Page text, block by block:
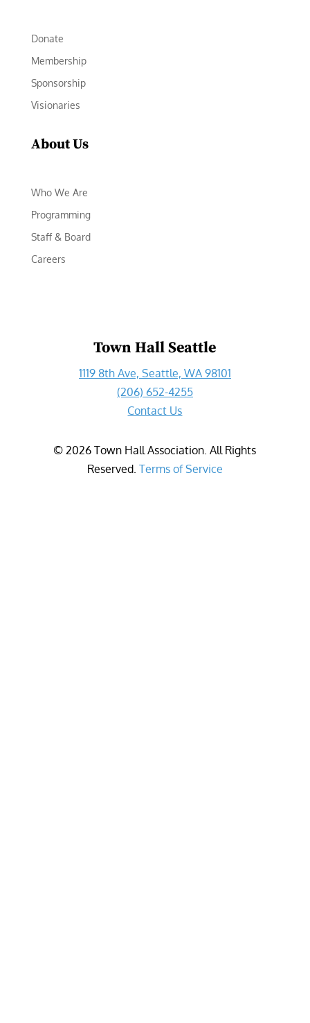
Donate
Membership
Sponsorship
Visionaries
About Us
Who We Are
Programming
Staff & Board
Careers
Town Hall Seattle
1119 8th Ave, Seattle, WA 98101
(206) 652-4255
Contact Us
©2026 Town Hall Association. All Rights
Reserved. Terms of Service